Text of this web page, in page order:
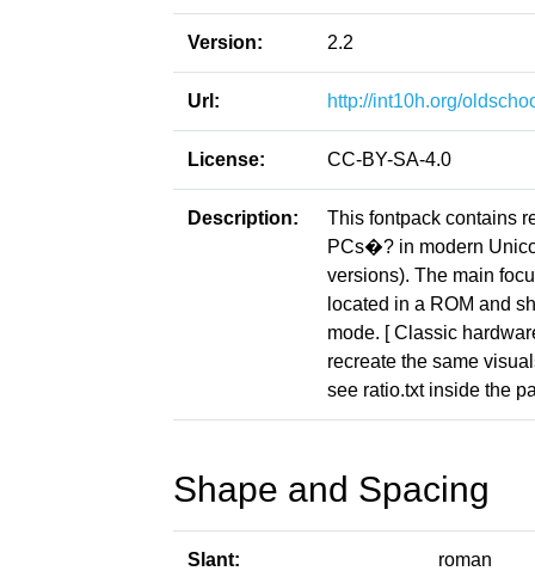
Version: 2.2
Url: http://int10h.org/
License: CC-BY-SA-4.0
Description:
This fontpack contains
PCs�? in modern
versions). The main
located in a ROM and
mode. [ Classic
recreate the same
see ratio.txt inside the
Shape and Spacing
Slant: roman